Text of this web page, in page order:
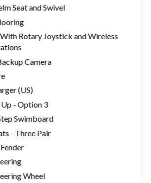
Seat and Swivel
Rotary Joystick and Wireless
Camera
(US)
- Option 3
Swimboard
- Three Pair
Wheel